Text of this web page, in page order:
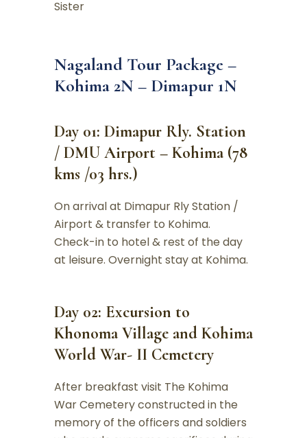
Nagaland Tour Package –
Kohima 2N – Dimapur 1N
Day 01: Dimapur Rly. Station
/ DMU Airport – Kohima (78
kms /03 hrs.)
On arrival at Dimapur Rly Station /
Airport & transfer to Kohima.
Check-in to hotel & rest of the day
at leisure. Overnight stay at Kohima.
Day 02: Excursion to
Khonoma Village and Kohima
World War- II Cemetery
After breakfast visit The Kohima
War Cemetery constructed in the
memory of the officers and soldiers